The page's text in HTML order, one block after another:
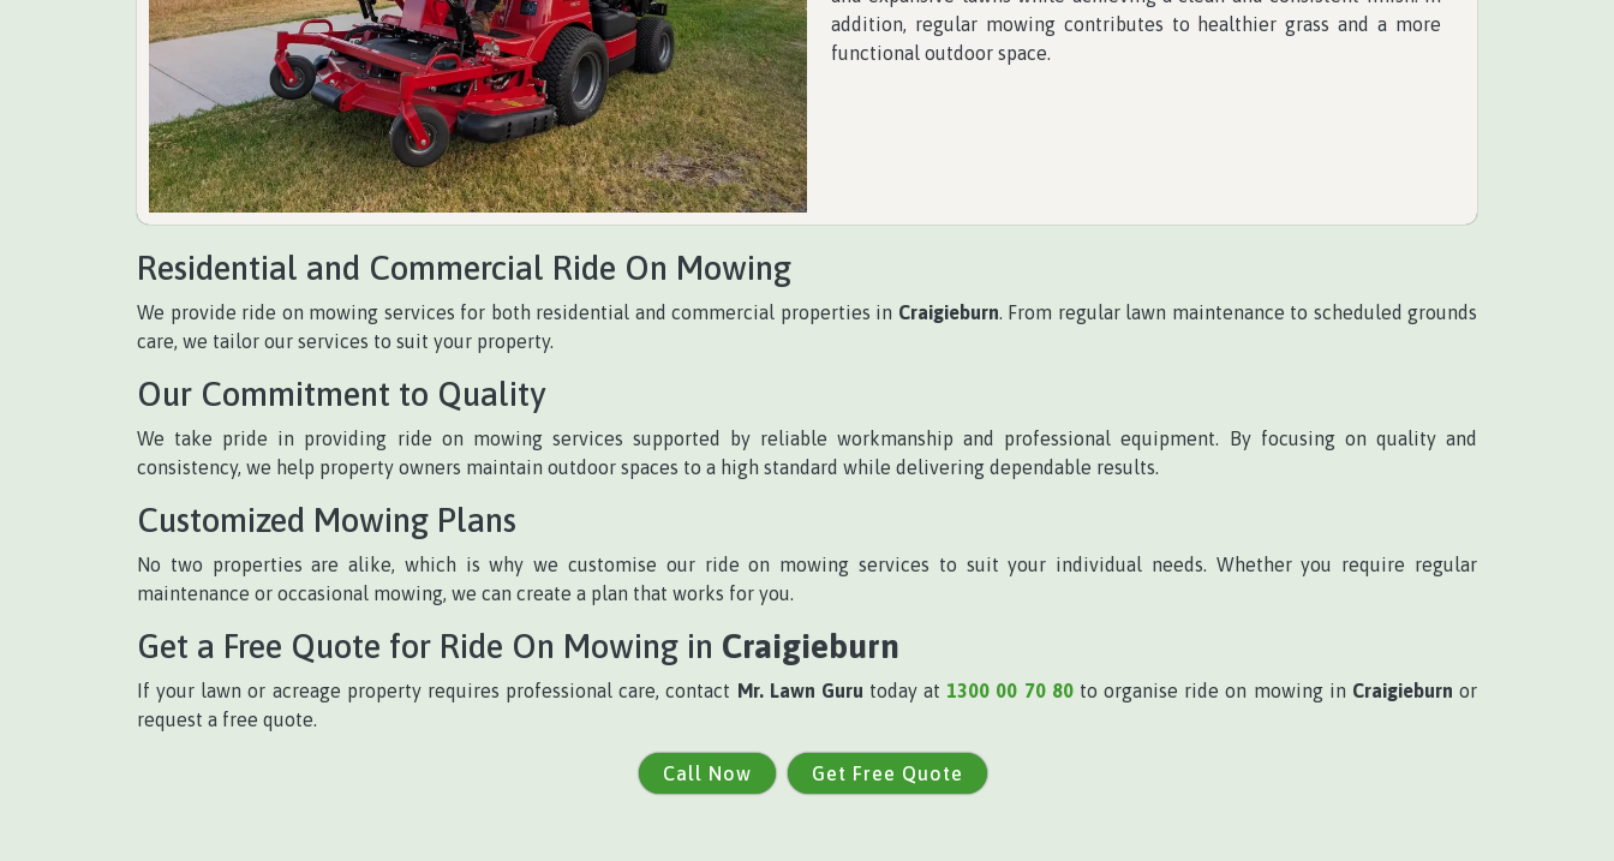
addition, regular mowing contributes to healthier grass and a more
functional outdoor space.
Residential and Commercial Ride On Mowing
We provide ride on mowing services for both residential and commercial properties in Craigieburn. From regular lawn maintenance to scheduled grounds
care, we tailor our services to suit your property.
Our Commitment to Quality
We take pride in providing ride on mowing services supported by reliable workmanship and professional equipment. By focusing on quality and
consistency, we help property owners maintain outdoor spaces to a high standard while delivering dependable results.
Customized Mowing Plans
No two properties are alike, which is why we customise our ride on mowing services to suit your individual needs. Whether you require regular
maintenance or occasional mowing, we can create a plan that works for you.
Get a Free Quote for Ride On Mowing in Craigieburn
If your lawn or acreage property requires professional care, contact Mr. Lawn Guru today at 1300 00 70 80to organise ride on mowing in Craigieburn or
request a free quote.
Call Now Get Free Quote